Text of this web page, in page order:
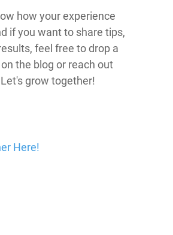
how your experience
if you want to share tips,
feel free to drop a
the blog or reach out
grow together!
Here!